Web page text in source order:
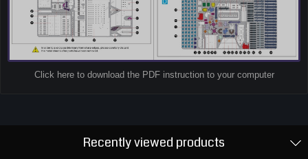
Click here to download the PDF instruction to your computer
Recently viewed products